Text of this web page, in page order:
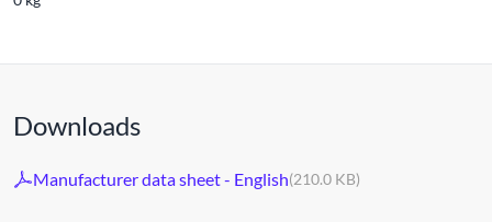
Downloads
Manufacturer data sheet - English(210.0 KB)